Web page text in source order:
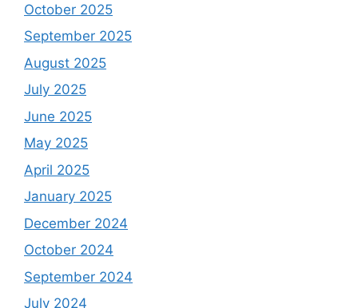
October 2025
September 2025
August 2025
July 2025
June 2025
May 2025
April 2025
January 2025
December 2024
October 2024
September 2024
July 2024